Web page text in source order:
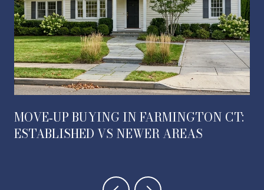
MOVE‑UP BUYING IN FARMINGTON CT:
ESTABLISHED VS NEWER AREAS